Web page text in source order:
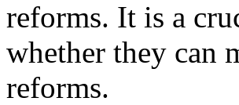
reforms. It is a
whether they can
reforms.